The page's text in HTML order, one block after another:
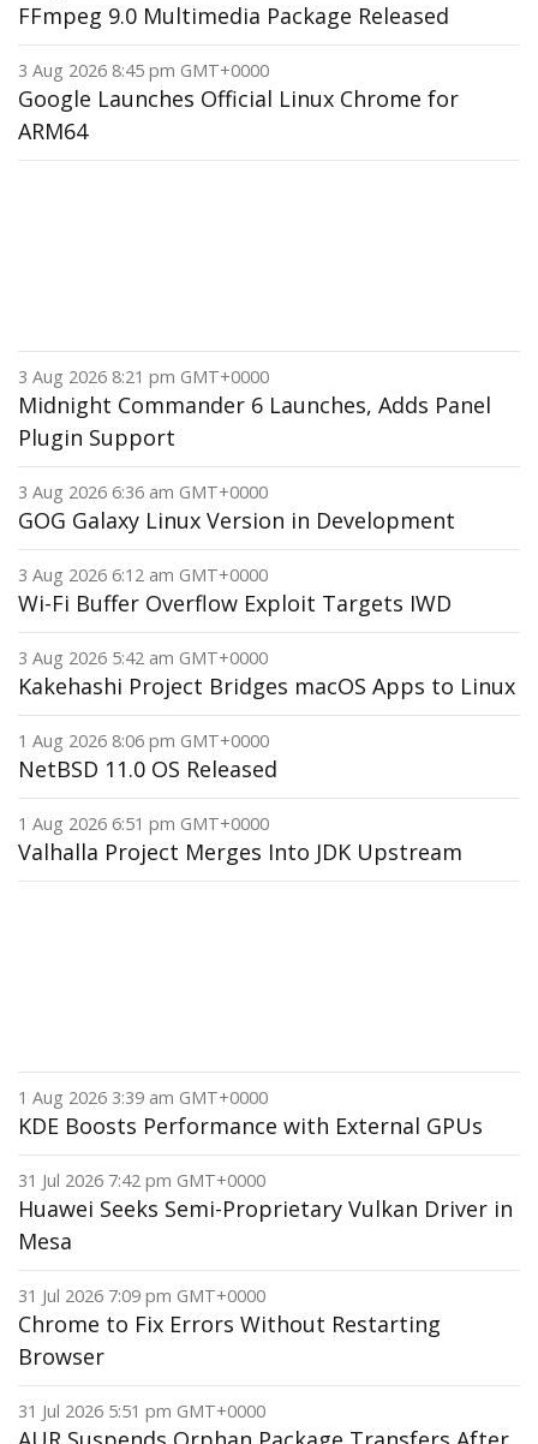
FFmpeg 9.0 Multimedia Package Released
3 Aug 2026 8:45 pm GMT+0000
Google Launches Official Linux Chrome for
ARM64
3 Aug 2026 8:21 pm GMT+0000
Midnight Commander 6 Launches, Adds Panel
Plugin Support
3 Aug 2026 6:36 am GMT+0000
GOG Galaxy Linux Version in Development
3 Aug 2026 6:12 am GMT+0000
Wi-Fi Buffer Overflow Exploit Targets IWD
3 Aug 2026 5:42 am GMT+0000
Kakehashi Project Bridges macOS Apps to Linux
1 Aug 2026 8:06 pm GMT+0000
NetBSD 11.0 OS Released
1 Aug 2026 6:51 pm GMT+0000
Valhalla Project Merges Into JDK Upstream
1 Aug 2026 3:39 am GMT+0000
KDE Boosts Performance with External GPUs
31 Jul 2026 7:42 pm GMT+0000
Huawei Seeks Semi-Proprietary Vulkan Driver in
Mesa
31 Jul 2026 7:09 pm GMT+0000
Chrome to Fix Errors Without Restarting
Browser
31 Jul 2026 5:51 pm GMT+0000